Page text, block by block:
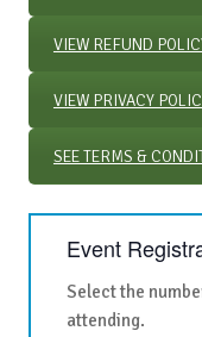
VIEW REFUND
VIEW PRIVACY
SEE TERMS &
Event
Select the
attending.